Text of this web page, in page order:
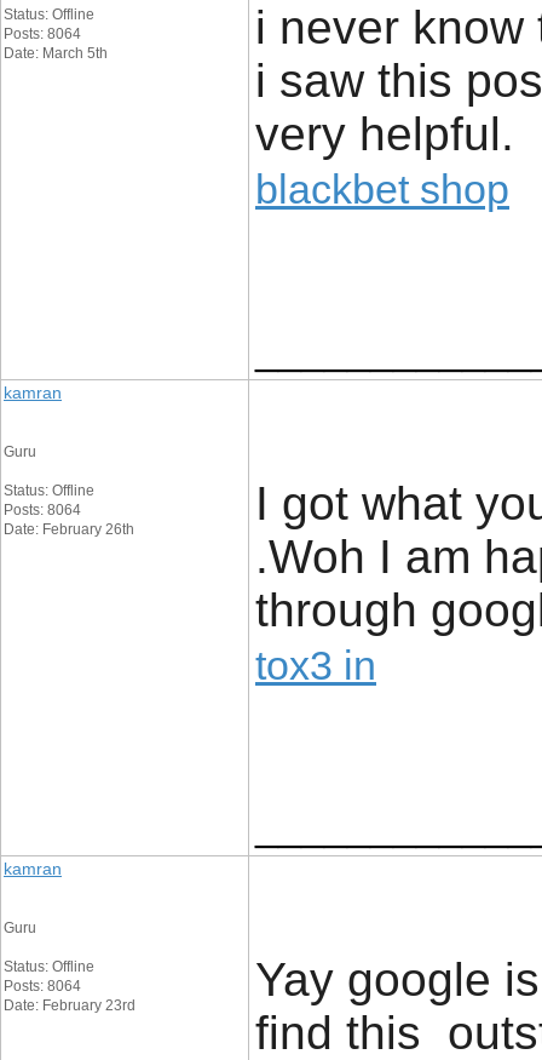
Status: Offline
Posts: 8064
Date: March 5th
i never know
i saw this
very helpful.
blackbet shop
kamran
Guru
Status: Offline
Posts: 8064
Date: February 26th
I got what
.Woh I am
through
tox3 in
kamran
Guru
Status: Offline
Posts: 8064
Date: February 23rd
Yay google
find this